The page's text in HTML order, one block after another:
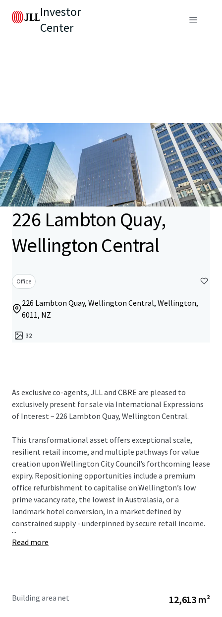
Investor
Center
226 Lambton Quay,
Wellington Central
Office
226 Lambton Quay, Wellington Central, Wellington,
6011, NZ
32
As exclusive co-agents, JLL and CBRE are pleased to
exclusively present for sale via International Expressions
of Interest – 226 Lambton Quay, Wellington Central.
This transformational asset offers exceptional scale,
resilient retail income, and multiple pathways for value
creation upon Wellington City Council’s forthcoming lease
expiry. Repositioning opportunities include a premium
office refurbishment to capitalise on Wellington’s low
prime vacancy rate, the lowest in Australasia, or a
landmark hotel conversion, in a market defined by
constrained supply - underpinned by secure retail income.
...
Read more
Building area net 12,613 m²